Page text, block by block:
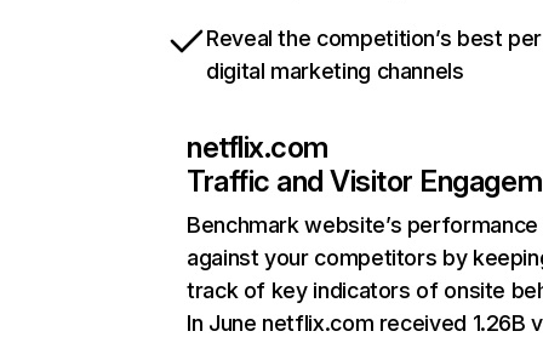
Reveal the competition’s best
digital marketing channels
netflix.com
Traffic and Visitor
Benchmark website’s performance
against your competitors by
track of key indicators of onsite
In June netflix.com received 1.26B